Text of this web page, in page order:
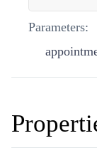
Parameters: